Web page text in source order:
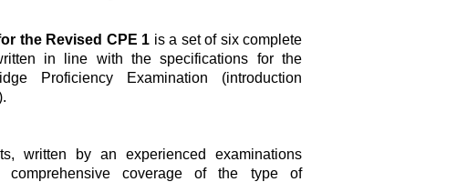
the Revised CPE 1 is a set of six complete
in line with the specifications for the
Proficiency Examination (introduction
written by an experienced examinations
comprehensive coverage of the type of